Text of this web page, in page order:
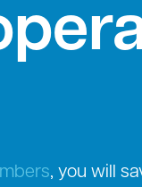
, you will